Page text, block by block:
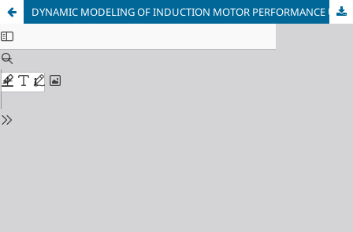
DYNAMIC MODELING OF INDUCTION MOTOR PERFORMANCE UNDER POWER QUALITY DISTURBANCES